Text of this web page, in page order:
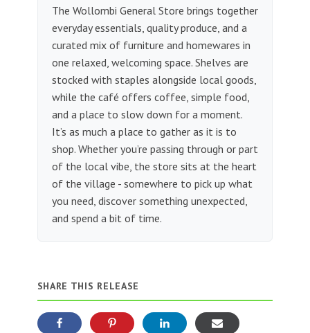
The Wollombi General Store brings together
everyday essentials, quality produce, and a
curated mix of furniture and homewares in
one relaxed, welcoming space. Shelves are
stocked with staples alongside local goods,
while the café offers coffee, simple food,
and a place to slow down for a moment.
It’s as much a place to gather as it is to
shop. Whether you’re passing through or part
of the local vibe, the store sits at the heart
of the village - somewhere to pick up what
you need, discover something unexpected,
and spend a bit of time.
SHARE THIS RELEASE